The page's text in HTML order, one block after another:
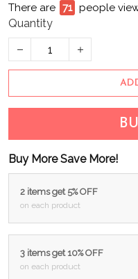
There are 74 people
Quantity
Buy More Save More!
2 items get 5% OFF
on each product
3 items get 10% OFF
on each product